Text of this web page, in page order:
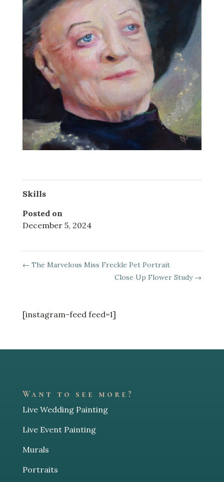
Skills
Posted on
December 5, 2024
← The Marvelous Miss Freckle Pet Portrait
Close Up Flower Study →
[instagram-feed feed=1]
Want to see more?
Live Wedding Painting
Live Event Painting
Murals
Portraits